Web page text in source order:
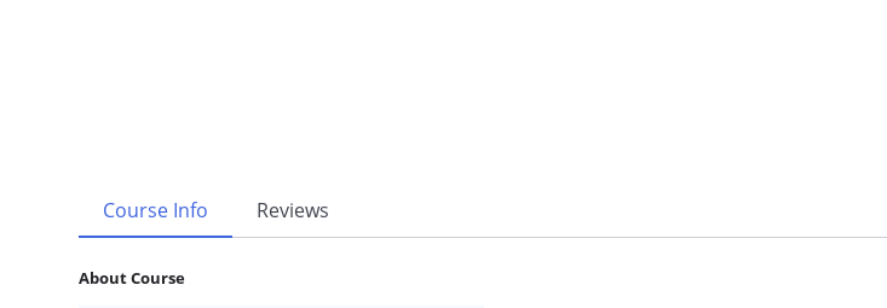
Course Info Reviews
About Course